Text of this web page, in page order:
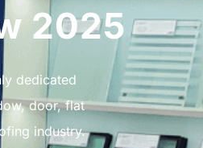
2025
dedicated
door, flat
industry.